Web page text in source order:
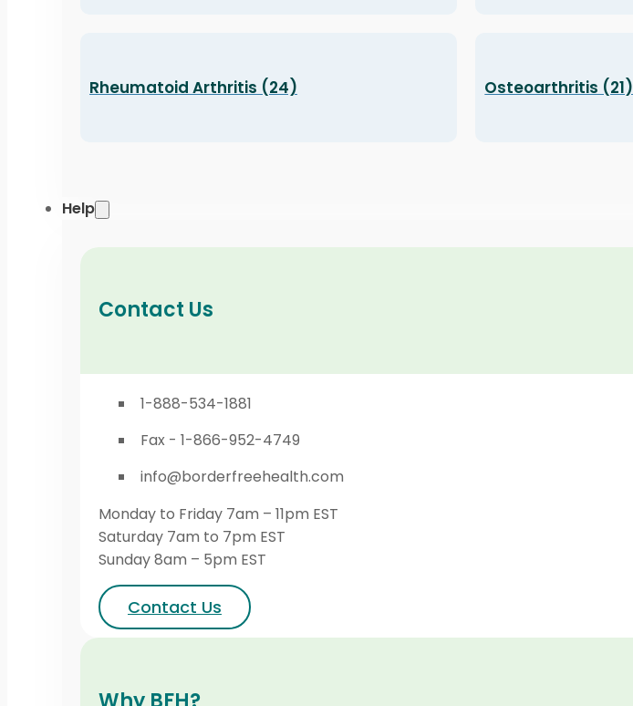
Rheumatoid Arthritis (24) Osteoarthritis (21)
Help
Contact Us
1-888-534-1881
Fax - 1-866-952-4749
info@borderfreehealth.com
Monday to Friday 7am – 11pm EST
Saturday 7am to 7pm EST
Sunday 8am – 5pm EST
Contact Us